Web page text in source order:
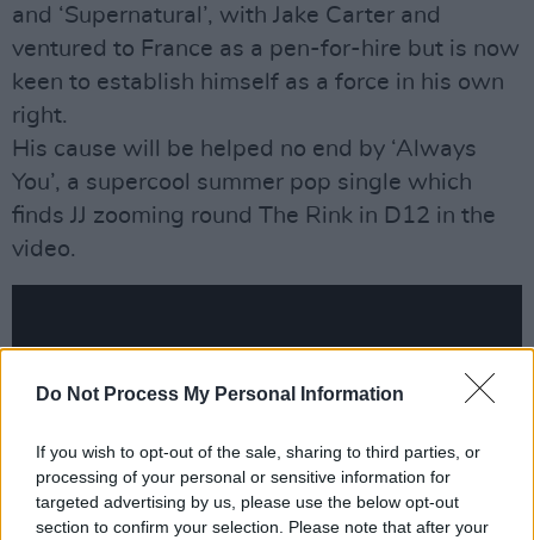
Do Not Process My Personal Information
If you wish to opt-out of the sale, sharing to third parties, or
processing of your personal or sensitive information for
targeted advertising by us, please use the below opt-out
section to confirm your selection. Please note that after your
and ‘Supernatural’, with Jake Carter and
ventured to France as a pen-for-hire but is now
keen to establish himself as a force in his own
right.
His cause will be helped no end by ‘Always
You’, a supercool summer pop single which
finds JJ zooming round The Rink in D12 in the
video.